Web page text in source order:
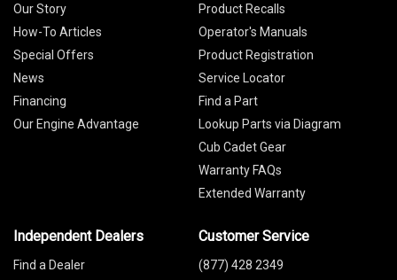
Our Story
How-To Articles
Special Offers
News
Financing
Our Engine Advantage
Product Recalls
Operator's Manuals
Product Registration
Service Locator
Find a Part
Lookup Parts via Diagram
Cub Cadet Gear
Warranty FAQs
Extended Warranty
Independent Dealers
Find a Dealer
Customer Service
(877) 428 2349